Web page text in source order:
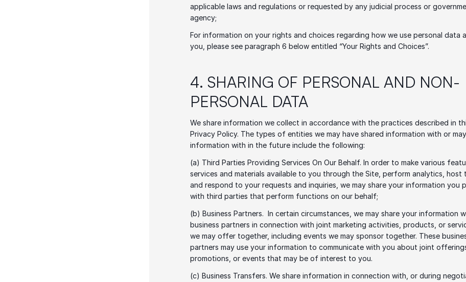
applicable laws and regulations or requested by any judicial process or
agency;
For information on your rights and choices regarding how we use personal data
you, please see paragraph 6 below entitled “Your Rights and Choices”.
4. SHARING OF PERSONAL AND NON-
PERSONAL DATA
We share information we collect in accordance with the practices described in
Privacy Policy. The types of entities we may have shared information with or
information with in the future include the following:
(a) Third Parties Providing Services On Our Behalf. In order to make various
services and materials available to you through the Site, perform analytics, host
and respond to your requests and inquiries, we may share your information you
with third parties that perform functions on our behalf;
(b) Business Partners.  In certain circumstances, we may share your information
business partners in connection with joint marketing activities, products, or
we may offer together, including events we may sponsor together. These
partners may use your information to communicate with you about joint
promotions, or events that may be of interest to you.
(c) Business Transfers. We share information in connection with, or during